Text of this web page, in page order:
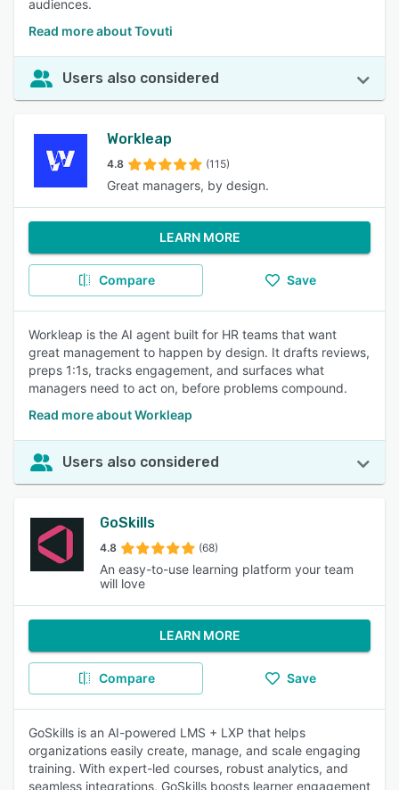
audiences.
Read more about Tovuti
Users also considered
Workleap
4.8 (115)
Great managers, by design.
LEARN MORE
Compare Save
Workleap is the AI agent built for HR teams that want
great management to happen by design. It drafts reviews,
preps 1:1s, tracks engagement, and surfaces what
managers need to act on, before problems compound.
Read more about Workleap
Users also considered
GoSkills
4.8 (68)
An easy-to-use learning platform your team
will love
LEARN MORE
Compare Save
GoSkills is an AI-powered LMS + LXP that helps
organizations easily create, manage, and scale engaging
training. With expert-led courses, robust analytics, and
seamless integrations, GoSkills boosts learner engagement